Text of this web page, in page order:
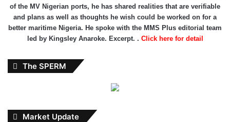
of the MV Nigerian ports, he has shared realities that are verifiable
and plans as well as thoughts he wish could be worked on for a
better maritime Nigeria. He spoke with the MMS Plus editorial team
led by Kingsley Anaroke. Excerpt. . Click here for detail
The SPERM
Market Update